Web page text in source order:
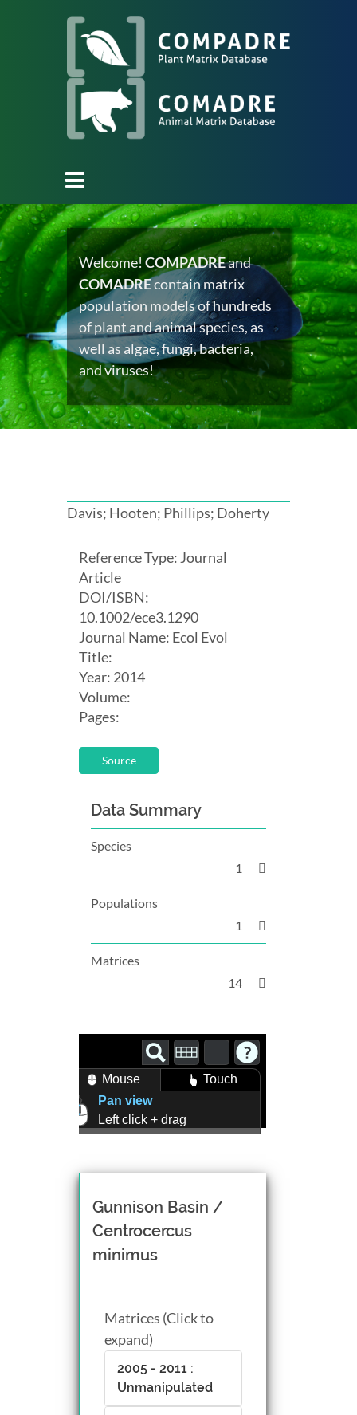
Welcome!COMPADREand
COMADREcontain matrix
population models of hundreds
of plant and animal species, as
well as algae, fungi, bacteria,
and viruses!
Davis; Hooten; Phillips; Doherty
Reference Type: Journal
Article
DOI/ISBN:
10.1002/ece3.1290
Journal Name: Ecol Evol
Title:
Year: 2014
Volume:
Pages:
Source
Data Summary
Species
1
Populations
1
Matrices
14
Mouse
Touch
Pan view
Left click + drag
Mouse wheel scroll
Middle click + drag, or
CTRL + Left/Right click +
drag
Gunnison Basin /
Centrocercus
minimus
Matrices (Click to
expand)
2005 - 2011 :
Unmanipulated